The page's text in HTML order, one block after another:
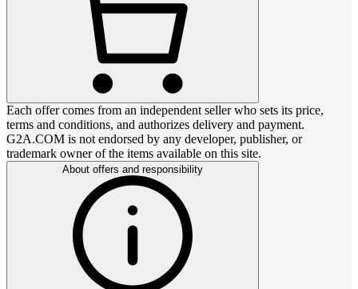
Each offer comes from an independent seller who sets its price,
terms and conditions, and authorizes delivery and payment.
G2A.COM is not endorsed by any developer, publisher, or
trademark owner of the items available on this site.
About offers and responsibility